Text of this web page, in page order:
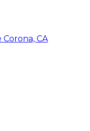
CA